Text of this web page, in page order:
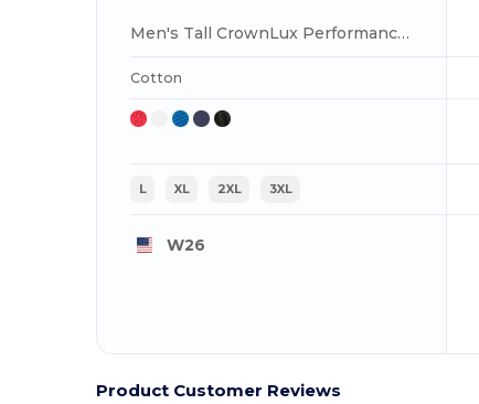
Men's Tall CrownLux Performance Plaited Long-Sleeve Polo
Cotton
L XL 2XL 3XL
W26
Product Customer Reviews